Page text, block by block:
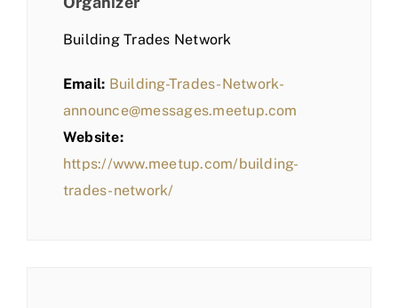
Building Trades Network
Email: Building-Trades-Network-
announce@messages.meetup.com
Website:
https://www.meetup.com/building-
trades-network/